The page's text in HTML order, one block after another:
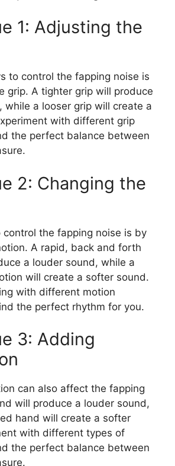
1: Adjusting the
to control the fapping noise is
grip. A tighter grip will produce
while a looser grip will create a
with different grip
the perfect balance between
2: Changing the
the fapping noise is by
A rapid, back and forth
a louder sound, while a
will create a softer sound.
with different motion
the perfect rhythm for you.
3: Adding
can also affect the fapping
will produce a louder sound,
hand will create a softer
with different types of
the perfect balance between